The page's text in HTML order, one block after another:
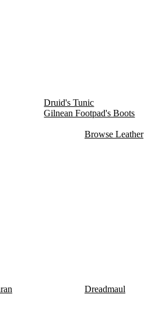
Druid's Tunic
Gilnean Footpad's Boots
Browse Leather
Dreadmaul